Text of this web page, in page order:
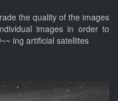
the quality of the images
images in order to
ing artificial satellites